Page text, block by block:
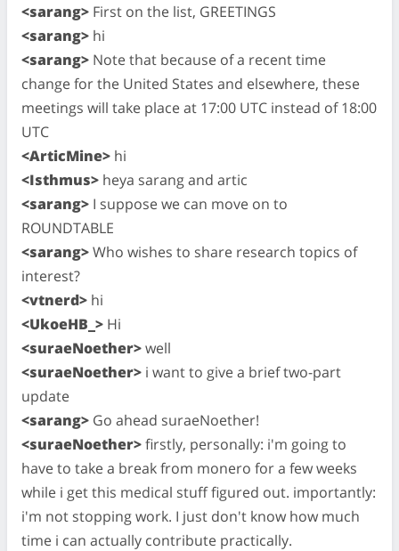
<sarang> First on the list, GREETINGS
<sarang> hi
<sarang> Note that because of a recent time
change for the United States and elsewhere, these
meetings will take place at 17:00 UTC instead of 18:00
UTC
<ArticMine> hi
<Isthmus> heya sarang and artic
<sarang> I suppose we can move on to
ROUNDTABLE
<sarang>Who wishes to share research topics of
interest?
<vtnerd> hi
<UkoeHB_> Hi
<suraeNoether>well
<suraeNoether> i want to give a brief two-part
update
<sarang> Go ahead suraeNoether!
<suraeNoether>firstly, personally: i'm going to
have to take a break from monero for a few weeks
while i get this medical stuff figured out. importantly:
i'm not stopping work. I just don't know how much
time i can actually contribute practically.